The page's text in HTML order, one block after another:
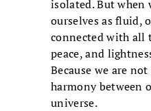
isolated. But when
ourselves as fluid,
connected with all
peace, and
Because we are
harmony between
universe.